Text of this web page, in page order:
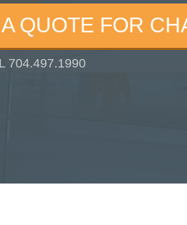
QUOTE FOR
704.497.1990